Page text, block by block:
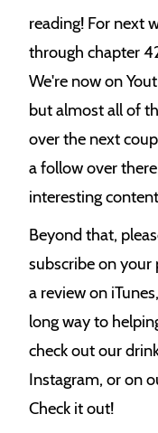
reading! For next
through chapter
We're now on
but almost all of
over the next
a follow over
interesting
Beyond that,
subscribe on your
a review on
long way to
check out our
Instagram, or on
Check it out!